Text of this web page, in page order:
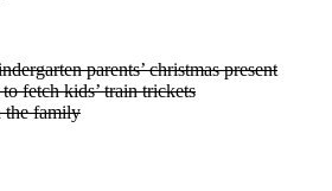
parents’ christmas present
fetch kids’ train trickets
the family